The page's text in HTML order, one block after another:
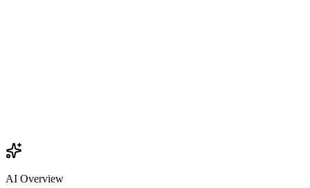
$22.00
AI Overview